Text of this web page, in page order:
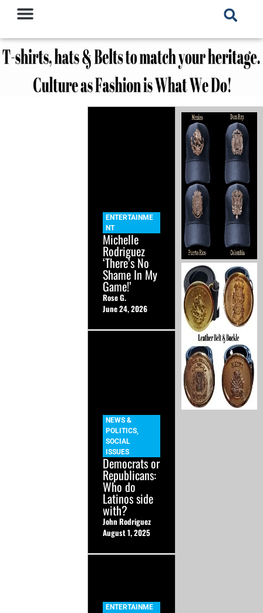
ENTERTAINME
NT
Michelle
Rodriguez
‘There’s No
Shame In My
Game!’
Rose G.
June 24, 2026
NEWS &
POLITICS,
SOCIAL
ISSUES
Democrats or
Republicans:
Who do
Latinos side
with?
John Rodriguez
August 1, 2025
ENTERTAINME